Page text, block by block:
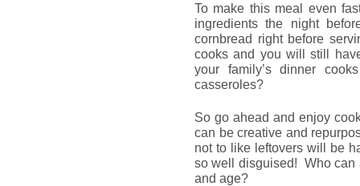
To make this meal even
ingredients the night
cornbread right before
cooks and you will still
your family’s dinner
casseroles?
So go ahead and enjoy
can be creative and
not to like leftovers will be
so well disguised! Who can
and age?